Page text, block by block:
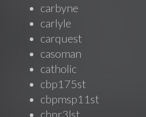
carbyne
carlyle
carquest
casoman
catholic
cbp175st
cbpmsp11st
cbpr3lst